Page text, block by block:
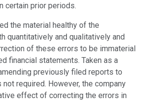
certain prior periods.
the material healthy of the
quantitatively and qualitatively and
of these errors to be immaterial
financial statements. Taken as a
previously filed reports to
required. However, the company
effect of correcting the errors in